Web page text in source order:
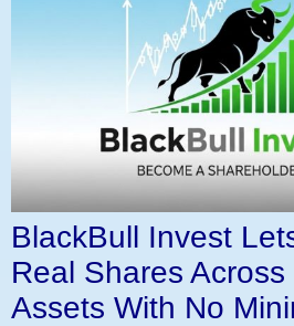
BlackBull Invest
Real Shares
Assets With No